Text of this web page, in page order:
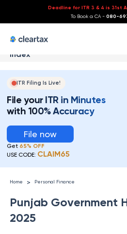
Deadline for ITR 3 & 4 is 31st
To Book a CA - 080-
Index
ITR Filing Is Live!
File your ITR in Minutes
with 100% Accuracy
File now
Get 65% OFF
USE CODE: CLAIM65
Home > Personal Finance
Punjab Government
2025